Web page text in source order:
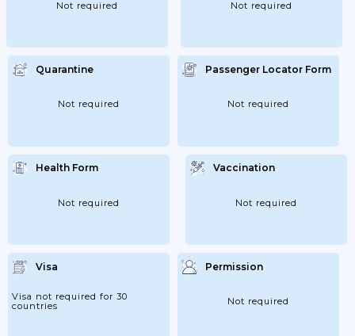
Not required Not required
Quarantine
Not required
Passenger Locator Form
Not required
Health Form
Not required
Vaccination
Not required
Visa
Visa not required for 30
countries
Permission
Not required